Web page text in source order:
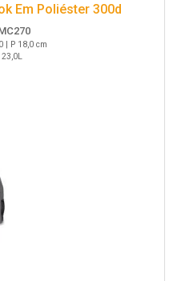
Em Poliéster 300d
| P 18,0 cm